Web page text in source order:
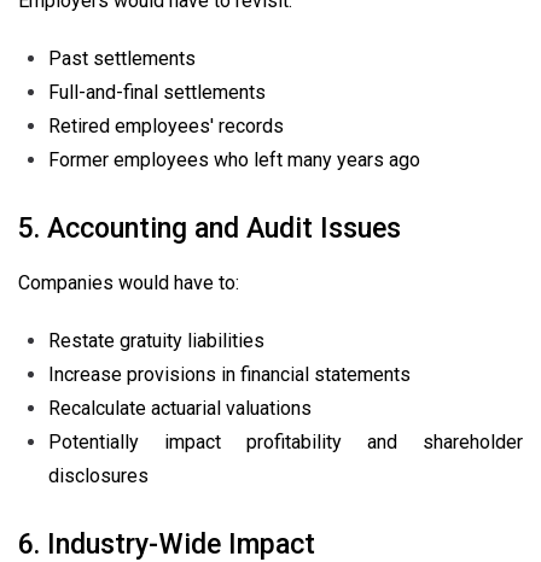
Past settlements
Full-and-final settlements
Retired employees' records
Former employees who left many years ago
5. Accounting and Audit Issues
Companies would have to:
Restate gratuity liabilities
Increase provisions in financial statements
Recalculate actuarial valuations
Potentially impact profitability and shareholder
disclosures
6. Industry-Wide Impact